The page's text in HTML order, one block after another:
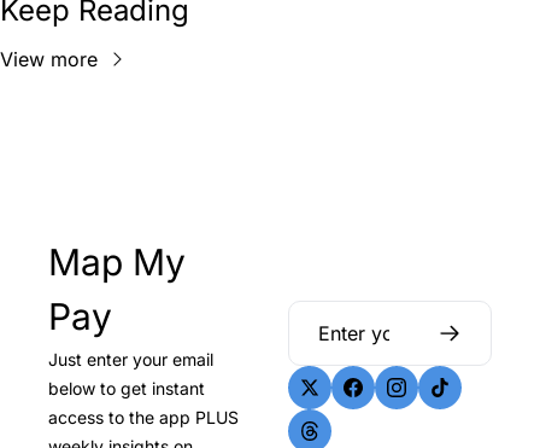
Keep Reading
View more
Map My
Pay
Just enter your email
below to get instant
access to the app PLUS